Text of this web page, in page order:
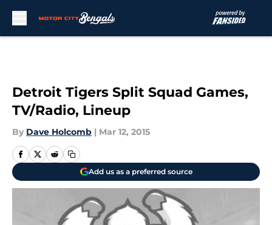
Detroit Tigers Split Squad Games,
TV/Radio, Lineup
By Dave Holcomb | Mar 12, 2015
Add us as a preferred source